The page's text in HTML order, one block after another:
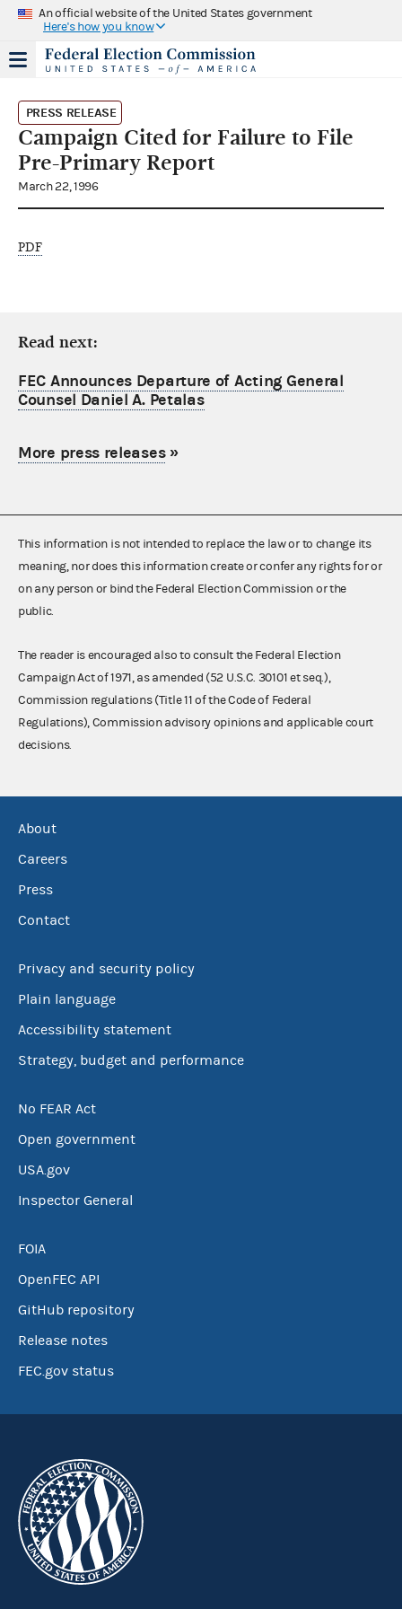
An official website of the United States government
Here's how you know
PRESS RELEASE
Campaign Cited for Failure to File
Pre-Primary Report
March 22, 1996
PDF
Read next:
FEC Announces Departure of Acting General
Counsel Daniel A. Petalas
More press releases»
This information is not intended to replace the law or to change its
meaning, nor does this information create or confer any rights for or
on any person or bind the Federal Election Commission or the
public.
The reader is encouraged also to consult the Federal Election
Campaign Act of 1971, as amended (52 U.S.C. 30101 et seq.),
Commission regulations (Title 11 of the Code of Federal
Regulations), Commission advisory opinions and applicable court
decisions.
About
Careers
Press
Contact
Privacy and security policy
Plain language
Accessibility statement
Strategy, budget and performance
No FEAR Act
Open government
USA.gov
Inspector General
FOIA
OpenFEC API
GitHub repository
Release notes
FEC.gov status